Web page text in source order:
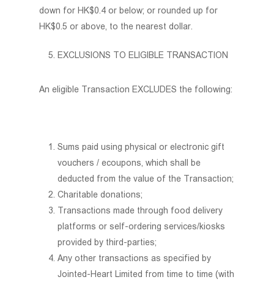
down for HK$0.4 or below; or rounded up for
HK$0.5 or above, to the nearest dollar.
EXCLUSIONS TO ELIGIBLE TRANSACTION
An eligible Transaction EXCLUDES the following:
Sums paid using physical or electronic gift
vouchers / ecoupons, which shall be
deducted from the value of the Transaction;
Charitable donations;
Transactions made through food delivery
platforms or self-ordering services/kiosks
provided by third-parties;
Any other transactions as specified by
Jointed-Heart Limited from time to time (with